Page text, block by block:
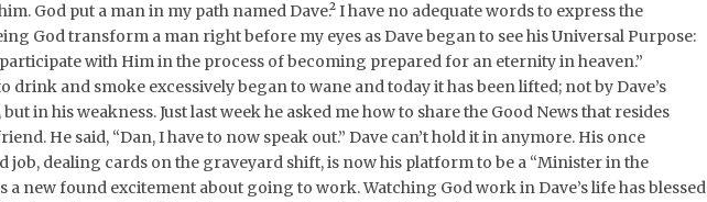
God put a man in my path named Dave.² I have no adequate words to express the
God transform a man right before my eyes as Dave began to see his Universal Purpose:
with Him in the process of becoming prepared for an eternity in heaven.”
drink and smoke excessively began to wane and today it has been lifted; not by Dave’s
in his weakness. Just last week he asked me how to share the Good News that resides
He said, “Dan, I have to now speak out.” Dave can’t hold it in anymore. His once
job, dealing cards on the graveyard shift, is now his platform to be a “Minister in the
a new found excitement about going to work. Watching God work in Dave’s life has blessed